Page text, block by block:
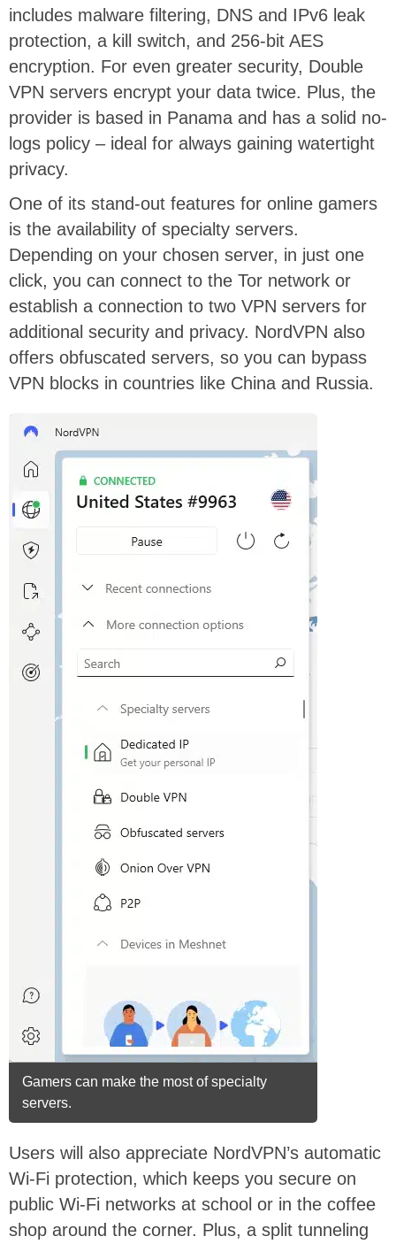
includes malware filtering, DNS and IPv6 leak
protection, a kill switch, and 256-bit AES
encryption. For even greater security, Double
VPN servers encrypt your data twice. Plus, the
provider is based in Panama and has a solid no-
logs policy – ideal for always gaining watertight
privacy.
One of its stand-out features for online gamers
is the availability of specialty servers.
Depending on your chosen server, in just one
click, you can connect to the Tor network or
establish a connection to two VPN servers for
additional security and privacy. NordVPN also
offers obfuscated servers, so you can bypass
VPN blocks in countries like China and Russia.
Gamers can make the most of specialty
servers.
Users will also appreciate NordVPN’s automatic
Wi-Fi protection, which keeps you secure on
public Wi-Fi networks at school or in the coffee
shop around the corner. Plus, a split tunneling